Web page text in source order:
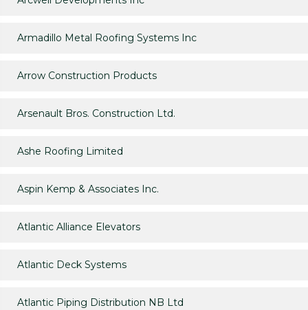
Armadillo Metal Roofing Systems Inc
Arrow Construction Products
Arsenault Bros. Construction Ltd.
Ashe Roofing Limited
Aspin Kemp & Associates Inc.
Atlantic Alliance Elevators
Atlantic Deck Systems
Atlantic Piping Distribution NB Ltd